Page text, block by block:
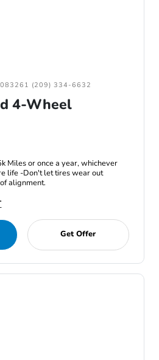
(209) 334-6632
4-Wheel
Miles or once a year, whichever
life -Don't let tires wear out
alignment.
Get Offer